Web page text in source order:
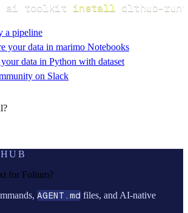
ai toolkit install dlthub-
a pipeline
your data in marimo Notebooks
data in Python with dataset
on Slack
for Folium?
AGENT.md files, and AI-native